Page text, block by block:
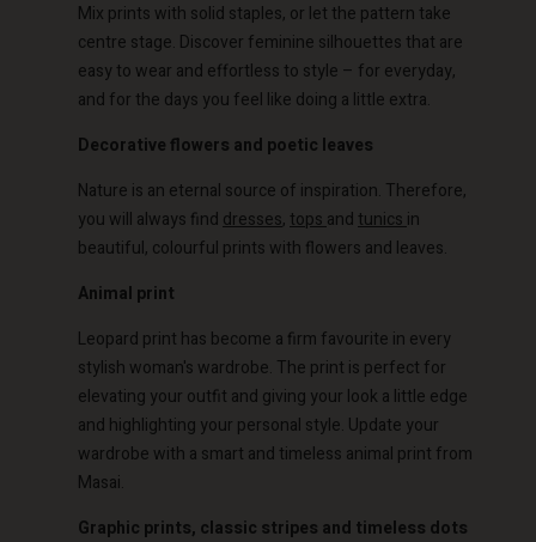
Mix prints with solid staples, or let the pattern take
centre stage. Discover feminine silhouettes that are
easy to wear and effortless to style – for everyday,
and for the days you feel like doing a little extra.
Decorative flowers and poetic leaves
Nature is an eternal source of inspiration. Therefore,
you will always find dresses, tops and tunics in
beautiful, colourful prints with flowers and leaves.
Animal print
Leopard print has become a firm favourite in every
stylish woman's wardrobe. The print is perfect for
elevating your outfit and giving your look a little edge
and highlighting your personal style. Update your
wardrobe with a smart and timeless animal print from
Masai.
Graphic prints, classic stripes and timeless dots